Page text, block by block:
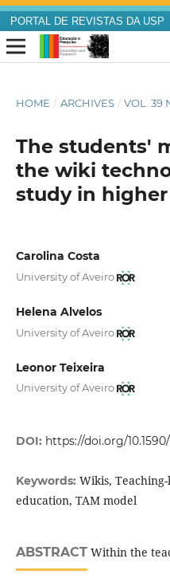
PORTAL DE REVISTAS DA USP
HOME / ARCHIVES / VOL. 39
The students'
the wiki
study in
Carolina Costa
University of Aveiro
Helena Alvelos
University of Aveiro
Leonor Teixeira
University of Aveiro
DOI: https://doi.org/10.1590/
Keywords: Wikis,
education, TAM model
ABSTRACTWithin the